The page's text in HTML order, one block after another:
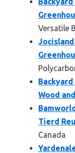
Versatile
Backyard
Wood and
Tierd
Canada